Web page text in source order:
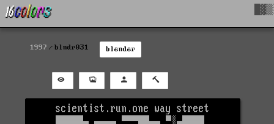
1997 blndr031 blender